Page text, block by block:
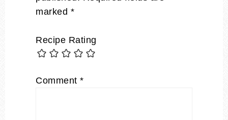
marked *
Recipe Rating
Comment *